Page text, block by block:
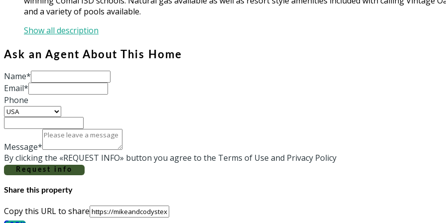
and a variety of pools available.
Show all description
Ask an Agent About This Home
Name*
Email*
Phone
Message*
By clicking the «REQUEST INFO» button you agree to the Terms of Use and Privacy Policy
Request info
Share this property
Copy this URL to share